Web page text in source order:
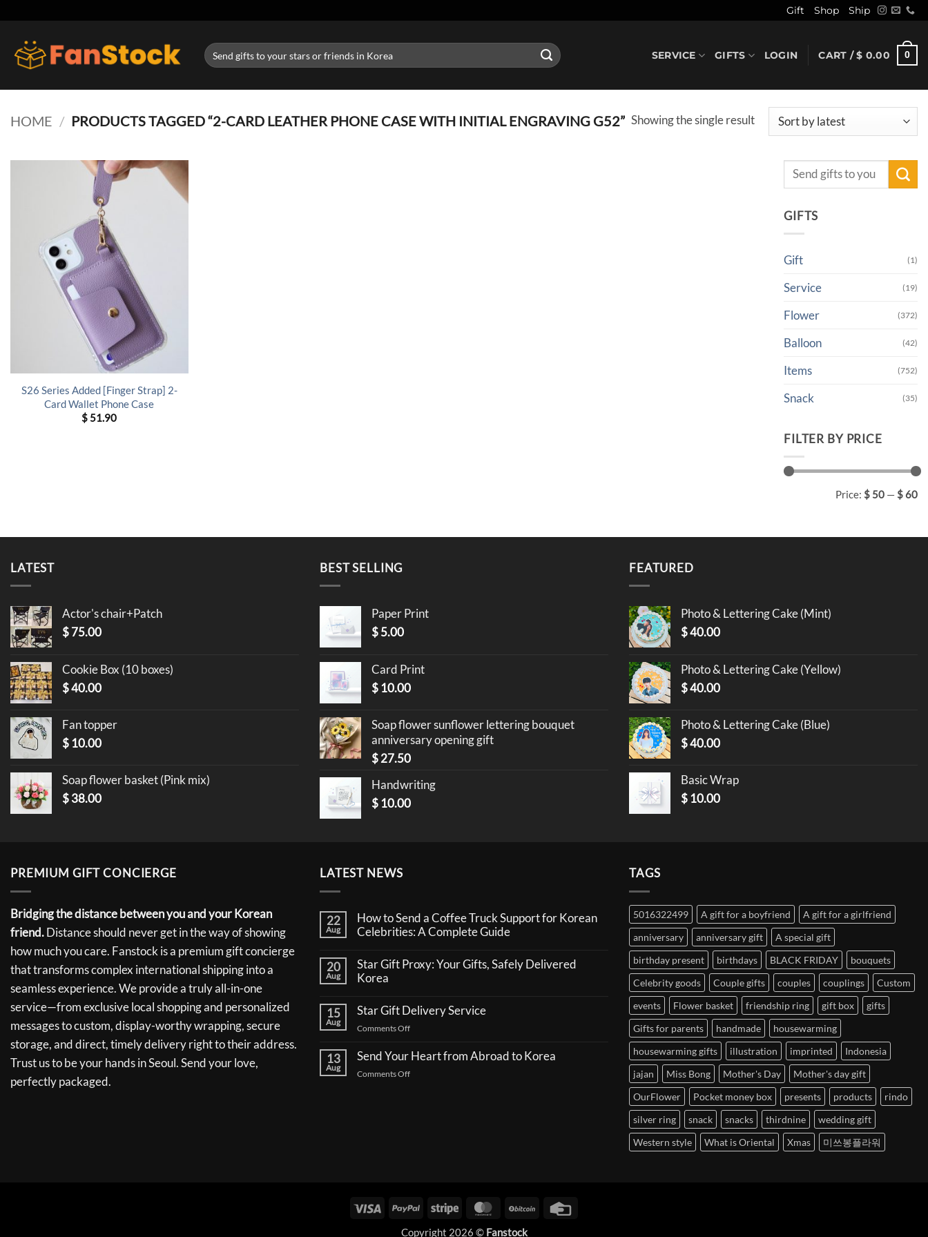
content
Gift Shop Ship
Search
for:
SERVICE GIFTS LOGIN CART /$ 0.00 0
HOME / PRODUCTS TAGGED “2-CARD LEATHER PHONE CASE WITH INITIAL ENGRAVING G52” Showing the single result
S26 Series Added [Finger Strap] 2-
Card Wallet Phone Case
$ 51.90
Search
GIFTS
Gift (1)
Service (19)
Flower (372)
Balloon (42)
Items (752)
Snack (35)
FILTER BY PRICE
Price: $ 50 — $ 60
LATEST
Actor's chair+Patch
$75.00
Cookie Box (10 boxes)
$40.00
Fan topper
$ 10.00
Soap flower basket (Pink mix)
$38.00
BEST SELLING
Paper Print
$5.00
Card Print
$ 10.00
Soap flower sunflower lettering bouquet
anniversary opening gift
$27.50
Handwriting
$ 10.00
FEATURED
Photo & Lettering Cake (Mint)
$40.00
Photo & Lettering Cake (Yellow)
$40.00
Photo & Lettering Cake (Blue)
$40.00
Basic Wrap
$ 10.00
PREMIUM GIFT CONCIERGE
Bridging the distance between you and your Korean
friend.Distance should never get in the way of showing
how much you care. Fanstock is a premium gift concierge
that transforms complex international shipping into a
seamless experience. We provide a truly all-in-one
service—from exclusive local shopping and personalized
messages to custom, display-worthy wrapping, secure
storage, and direct, timely delivery right to their address.
Trust us to be your hands in Seoul. Send your love,
perfectly packaged.
LATEST NEWS
22
Aug
How to Send a Coffee Truck Support for Korean
Celebrities: A Complete Guide
on
How
to
a
Coffee
Support
Korean
Celebrities:
A
20
Aug
Star Gift Proxy: Your Gifts, Safely Delivered
Korea
on
Gift
Your
Gifts,
Safely
Delivered
15
Aug
Star Gift Delivery Service
Comments Offon
Gift
13
Aug
Send Your Heart from Abroad to Korea
Comments Offon
TAGS
5016322499 A gift for a boyfriend
A gift for a girlfriend
anniversary
anniversary gift
A special gift
birthday present
birthdays BLACK FRIDAY
bouquets
Celebrity goods
Couple gifts couples couplings
Custom
events
Flower basket friendship ring gift box
gifts
Gifts for parents
handmade
housewarming
housewarming gifts
illustration imprinted
Indonesia
jajan
Miss Bong Mother's Day
Mother's day gift
OurFlower
Pocket money box presents products
rindo
silver ring
snack snacks thirdnine
wedding gift
Western style
What is Oriental Xmas 미쓰봉플라워
Visa PayPal Stripe MasterCardBitCoin
Copyright 2026 © Fanstock